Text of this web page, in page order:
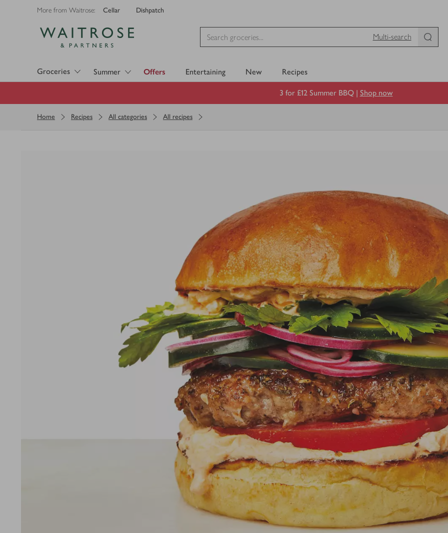
More from Waitrose: Cellar Dishpatch
Multi-search
Groceries Summer Offers Entertaining New Recipes
3 for £12 Summer BBQ | Shop now
Home Recipes All categories All recipes